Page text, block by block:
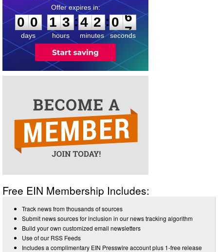
0
0
0
days
1
1
3
3
hours
:
4
4
2
2
minutes
:0
6
6
seconds
Free EIN Membership Includes:
Track news from thousands of sources
Submit news sources for inclusion in our news tracking algorithm
Build your own customized email newsletters
Use of our RSS Feeds
Includes a complimentary EIN Presswire account plus 1-free release